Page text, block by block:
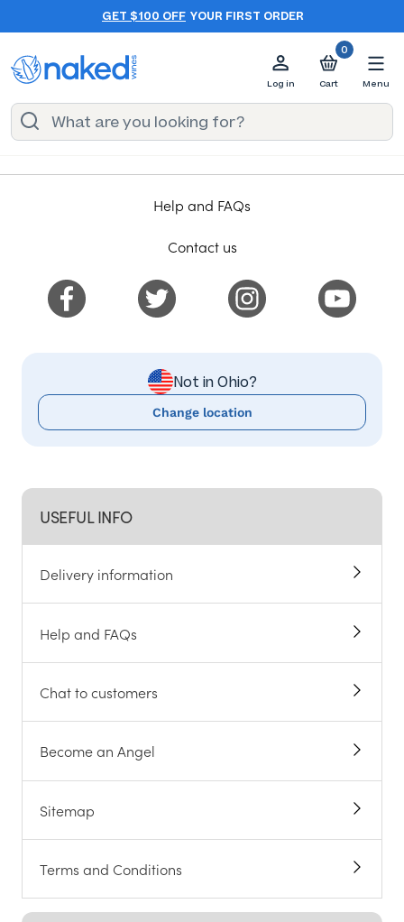
GET $100 OFF YOUR FIRST ORDER
Log in
0
Cart Menu
USEFUL INFO
Delivery information
Help and FAQs
Chat to customers
Become an Angel
Sitemap
Terms and Conditions
Help and FAQs
Contact us
Not in Ohio?
Change location